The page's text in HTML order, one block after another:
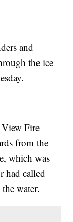
and
the ice
Fire
from the
which was
had called
water.